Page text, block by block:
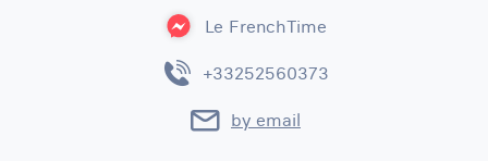
Le FrenchTime
+33252560373
by email